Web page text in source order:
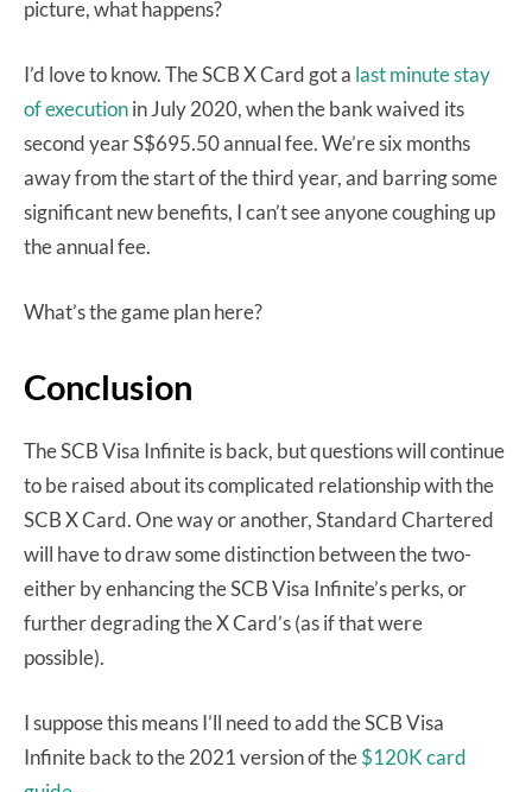
picture, what happens?
I’d love to know. The SCB X Card got a last minute stay
of executionin July 2020, when the bank waived its
second year S$695.50 annual fee. We’re six months
away from the start of the third year, and barring some
significant new benefits, I can’t see anyone coughing up
the annual fee.
What’s the game plan here?
Conclusion
The SCB Visa Infinite is back, but questions will continue
to be raised about its complicated relationship with the
SCB X Card. One way or another, Standard Chartered
will have to draw some distinction between the two-
either by enhancing the SCB Visa Infinite’s perks, or
further degrading the X Card’s (as if that were
possible).
I suppose this means I’ll need to add the SCB Visa
Infinite back to the 2021 version of the$120K card